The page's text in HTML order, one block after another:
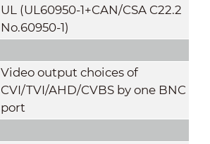
UL (UL60950-1+CAN/CSA C22.2
No.60950-1)
Video output choices of
CVI/TVI/AHD/CVBS by one BNC
port